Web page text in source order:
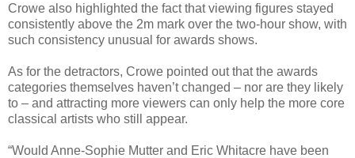
Crowe also highlighted the fact that viewing figures stayed
consistently above the 2m mark over the two-hour show, with
such consistency unusual for awards shows.
As for the detractors, Crowe pointed out that the awards
categories themselves haven’t changed – nor are they likely
to – and attracting more viewers can only help the more core
classical artists who still appear.
“Would Anne-Sophie Mutter and Eric Whitacre have been